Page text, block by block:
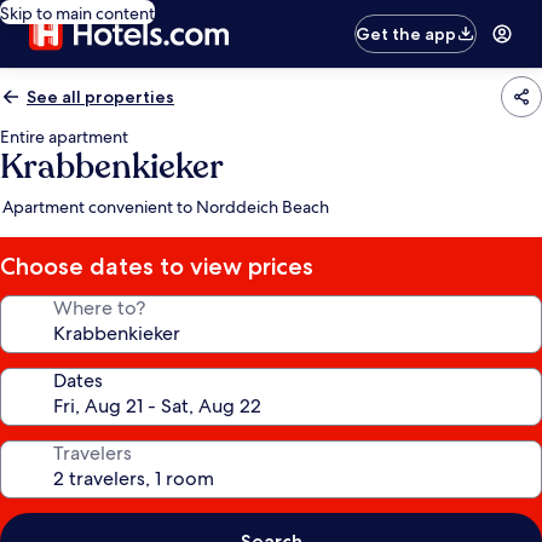
Skip to main content
Get the app
See all properties
Entire apartment
Krabbenkieker
Apartment convenient to Norddeich Beach
Choose dates to view prices
Where to?
Dates
Travelers